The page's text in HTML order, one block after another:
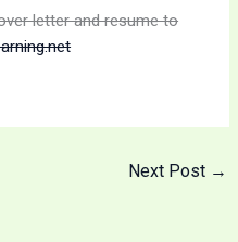
letter and resume to
Next Post →